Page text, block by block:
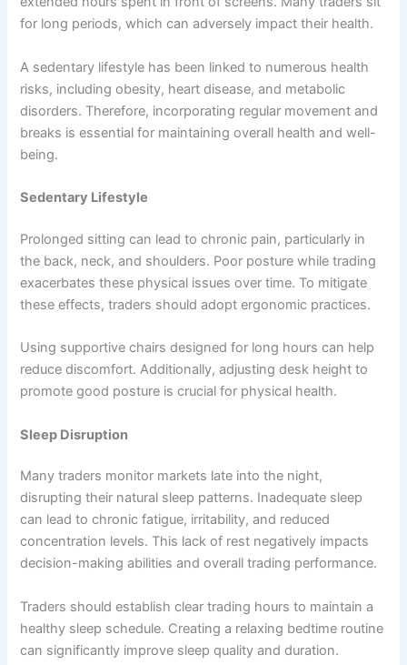
for long periods, which can adversely impact their health.
A sedentary lifestyle has been linked to numerous health
risks, including obesity, heart disease, and metabolic
disorders. Therefore, incorporating regular movement and
breaks is essential for maintaining overall health and well-
being.
Sedentary Lifestyle
Prolonged sitting can lead to chronic pain, particularly in
the back, neck, and shoulders. Poor posture while trading
exacerbates these physical issues over time. To mitigate
these effects, traders should adopt ergonomic practices.
Using supportive chairs designed for long hours can help
reduce discomfort. Additionally, adjusting desk height to
promote good posture is crucial for physical health.
Sleep Disruption
Many traders monitor markets late into the night,
disrupting their natural sleep patterns. Inadequate sleep
can lead to chronic fatigue, irritability, and reduced
concentration levels. This lack of rest negatively impacts
decision-making abilities and overall trading performance.
Traders should establish clear trading hours to maintain a
healthy sleep schedule. Creating a relaxing bedtime routine
can significantly improve sleep quality and duration.